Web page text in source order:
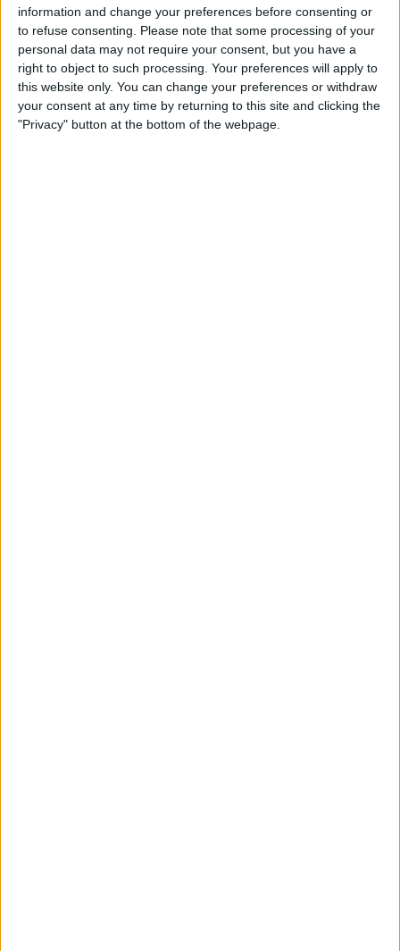
information and change your preferences before consenting or
to refuse consenting.
Please note that some processing of your
personal data may not require your consent, but you have a
right to object to such processing. Your preferences will apply to
this website only. You can change your preferences or withdraw
your consent at any time by returning to this site and clicking the
"Privacy" button at the bottom of the webpage.
PSG Owners Pump Hundreds Of Millions Into
Club
With Paris Saint-Germain's finances under
investigation by UEFA over potential breaches